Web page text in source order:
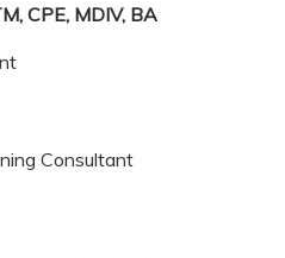
CPE, MDIV, BA
Consultant